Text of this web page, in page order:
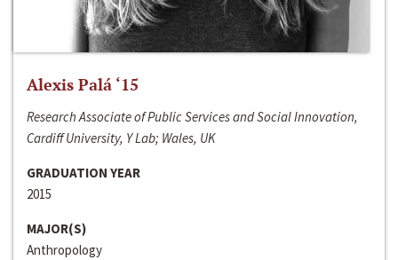
Alexis Palá ‘15
Research Associate of Public Services and Social Innovation,
Cardiff University, Y Lab; Wales, UK
GRADUATION YEAR
2015
MAJOR(S)
Anthropology